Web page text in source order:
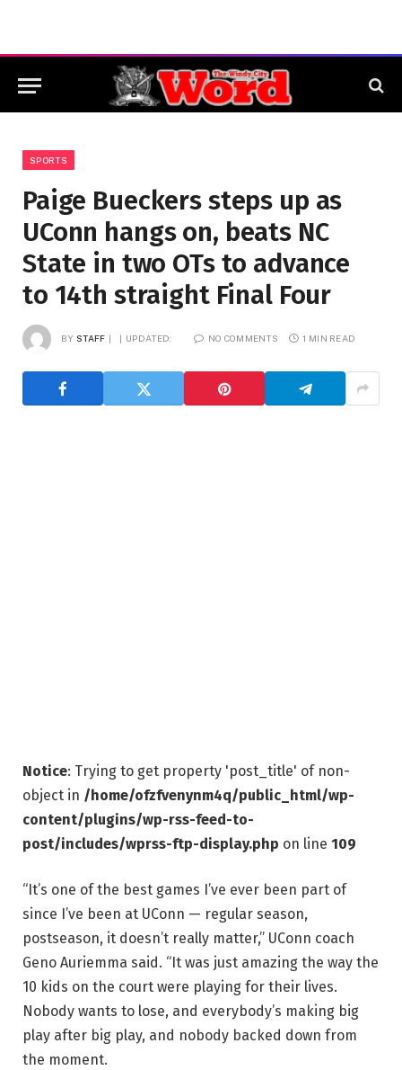
SPORTS
Paige Bueckers steps up as
UConn hangs on, beats NC
State in two OTs to advance
to 14th straight Final Four
BY STAFF UPDATED: NO COMMENTS 1 MIN READ
Notice: Trying to get property 'post_title' of non-
object in /home/ofzfvenynm4q/public_html/wp-
content/plugins/wp-rss-feed-to-
post/includes/wprss-ftp-display.php on line 109
“It’s one of the best games I’ve ever been part of
since I’ve been at UConn — regular season,
postseason, it doesn’t really matter,” UConn coach
Geno Auriemma said. “It was just amazing the way the
10 kids on the court were playing for their lives.
Nobody wants to lose, and everybody’s making big
play after big play, and nobody backed down from
the moment.